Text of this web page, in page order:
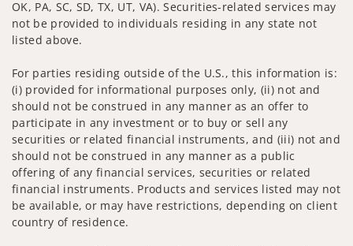
OK, PA, SC, SD, TX, UT, VA). Securities-related services may
not be provided to individuals residing in any state not
listed above.
For parties residing outside of the U.S., this information is:
(i) provided for informational purposes only, (ii) not and
should not be construed in any manner as an offer to
participate in any investment or to buy or sell any
securities or related financial instruments, and (iii) not and
should not be construed in any manner as a public
offering of any financial services, securities or related
financial instruments. Products and services listed may not
be available, or may have restrictions, depending on client
country of residence.